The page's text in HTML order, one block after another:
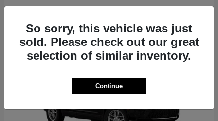
4So sorry, this vehicle was just
sold. Please check out our great
selection of similar inventory.
Continue